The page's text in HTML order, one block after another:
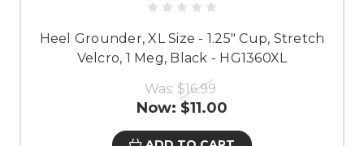
Heel Grounder, XL Size - 1.25" Cup, Stretch
Velcro, 1 Meg, Black - HG1360XL
Was: $16.99
Now: $11.00